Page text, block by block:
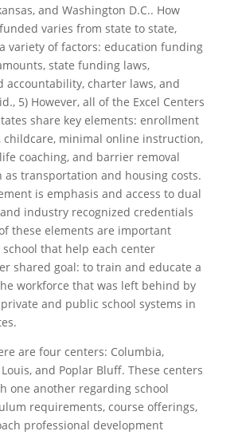
and Washington D.C.. How
varies from state to state,
variety of factors: education funding
state funding laws,
accountability, charter laws, and
5) However, all of the Excel Centers
share key elements: enrollment
childcare, minimal online instruction,
coaching, and barrier removal
as transportation and housing costs.
is emphasis and access to dual
industry recognized credentials
these elements are important
that help each center
shared goal: to train and educate a
workforce that was left behind by
and public school systems in
are four centers: Columbia,
and Poplar Bluff. These centers
one another regarding school
requirements, course offerings,
professional development